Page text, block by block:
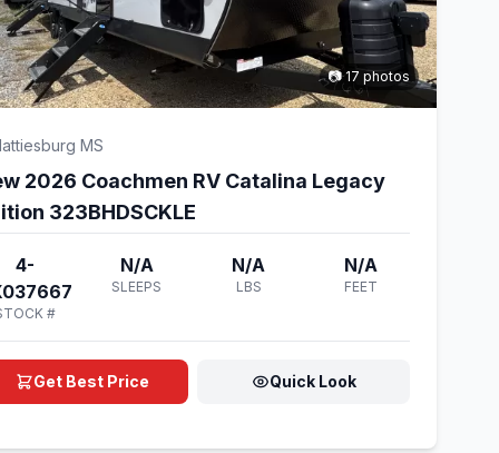
📷 17 photos
MS
2026 Coachmen RV Catalina Legacy
323BHDSCKLE
4-
#
N/A
SLEEPS
N/A
LBS
N/A
FEET
Get Best Price Quick Look